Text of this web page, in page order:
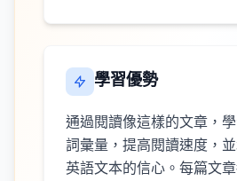
學習優勢
通過閱讀像這樣的文章，
詞彙量，提高閱讀速度，
英語文本的信心。每篇文